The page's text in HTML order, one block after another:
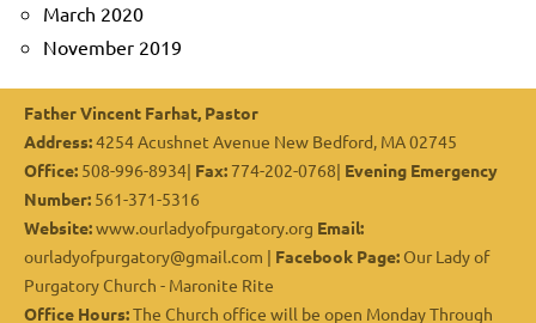
March 2020
November 2019
Father Vincent Farhat, Pastor
Address:4254 Acushnet Avenue New Bedford, MA 02745
Office: 508-996-8934| Fax: 774-202-0768| Evening Emergency
Number: 561-371-5316
Website:www.ourladyofpurgatory.org Email:
ourladyofpurgatory@gmail.com | Facebook Page: Our Lady of
Purgatory Church - Maronite Rite
Office Hours:The Church office will be open Monday Through